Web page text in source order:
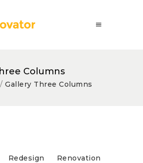
Columns
/ Gallery Three Columns
Redesign Renovation